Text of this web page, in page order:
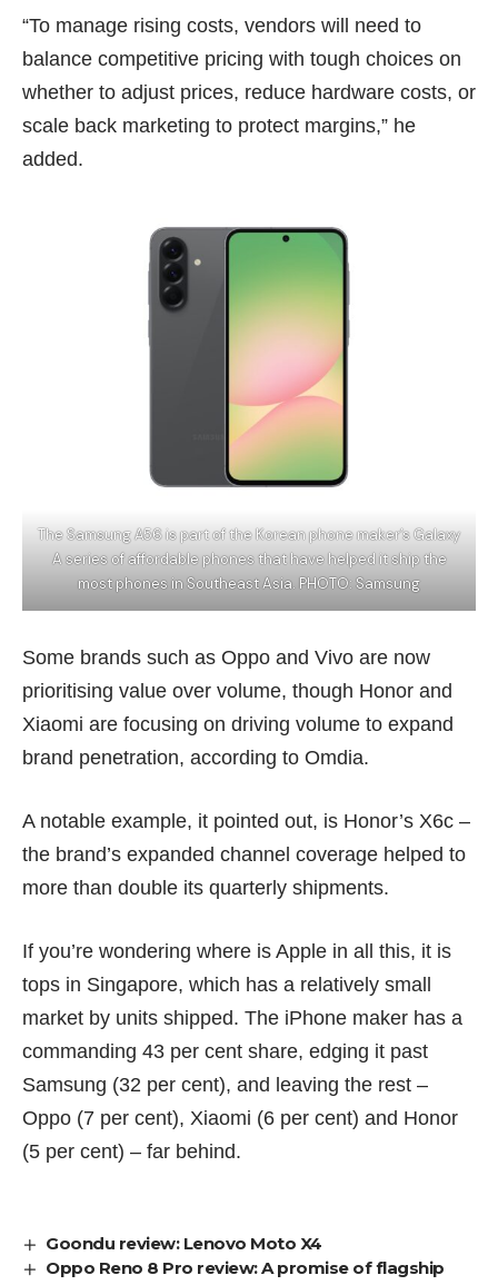
“To manage rising costs, vendors will need to
balance competitive pricing with tough choices on
whether to adjust prices, reduce hardware costs, or
scale back marketing to protect margins,” he
added.
The Samsung A56 is part of the Korean phone maker’s Galaxy
A series of affordable phones that have helped it ship the
most phones in Southeast Asia. PHOTO: Samsung
Some brands such as Oppo and Vivo are now
prioritising value over volume, though Honor and
Xiaomi are focusing on driving volume to expand
brand penetration, according to Omdia.
A notable example, it pointed out, is Honor’s X6c –
the brand’s expanded channel coverage helped to
more than double its quarterly shipments.
If you’re wondering where is Apple in all this, it is
tops in Singapore, which has a relatively small
market by units shipped. The iPhone maker has a
commanding 43 per cent share, edging it past
Samsung (32 per cent), and leaving the rest –
Oppo (7 per cent), Xiaomi (6 per cent) and Honor
(5 per cent) – far behind.
Goondu review: Lenovo Moto X4
Oppo Reno 8 Pro review: A promise of flagship